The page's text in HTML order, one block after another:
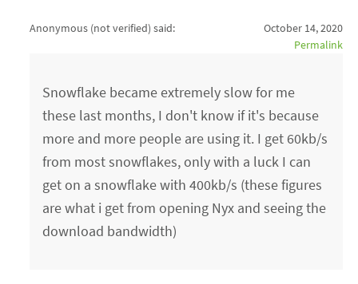
Anonymous (not verified) said:
October 14, 2020
Permalink
Snowflake became extremely slow for me
these last months, I don't know if it's because
more and more people are using it. I get 60kb/s
from most snowflakes, only with a luck I can
get on a snowflake with 400kb/s (these figures
are what i get from opening Nyx and seeing the
download bandwidth)